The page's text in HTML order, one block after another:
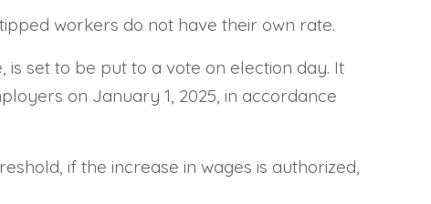
workers do not have their own rate.
is set to be put to a vote on election day. It
on January 1, 2025, in accordance
if the increase in wages is authorized,